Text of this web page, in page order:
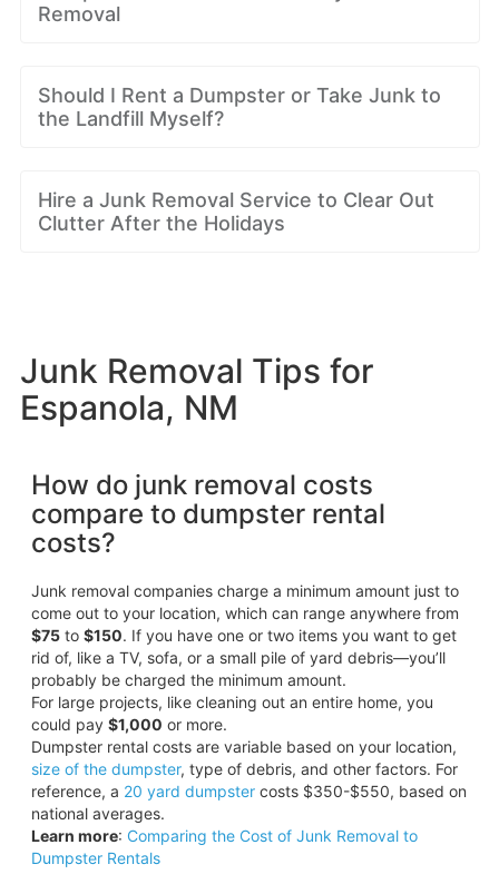
Removal
Should I Rent a Dumpster or Take Junk to
the Landfill Myself?
Hire a Junk Removal Service to Clear Out
Clutter After the Holidays
Junk Removal Tips for
Espanola, NM
How do junk removal costs
compare to dumpster rental
costs?
Junk removal companies charge a minimum amount just to
come out to your location, which can range anywhere from
$75to $150. If you have one or two items you want to get
rid of, like a TV, sofa, or a small pile of yard debris—you’ll
probably be charged the minimum amount.
For large projects, like cleaning out an entire home, you
could pay $1,000 or more.
Dumpster rental costs are variable based on your location,
size of the dumpster, type of debris, and other factors. For
reference, a 20 yard dumpstercosts $350-$550, based on
national averages.
Learn more: Comparing the Cost of Junk Removal to
Dumpster Rentals